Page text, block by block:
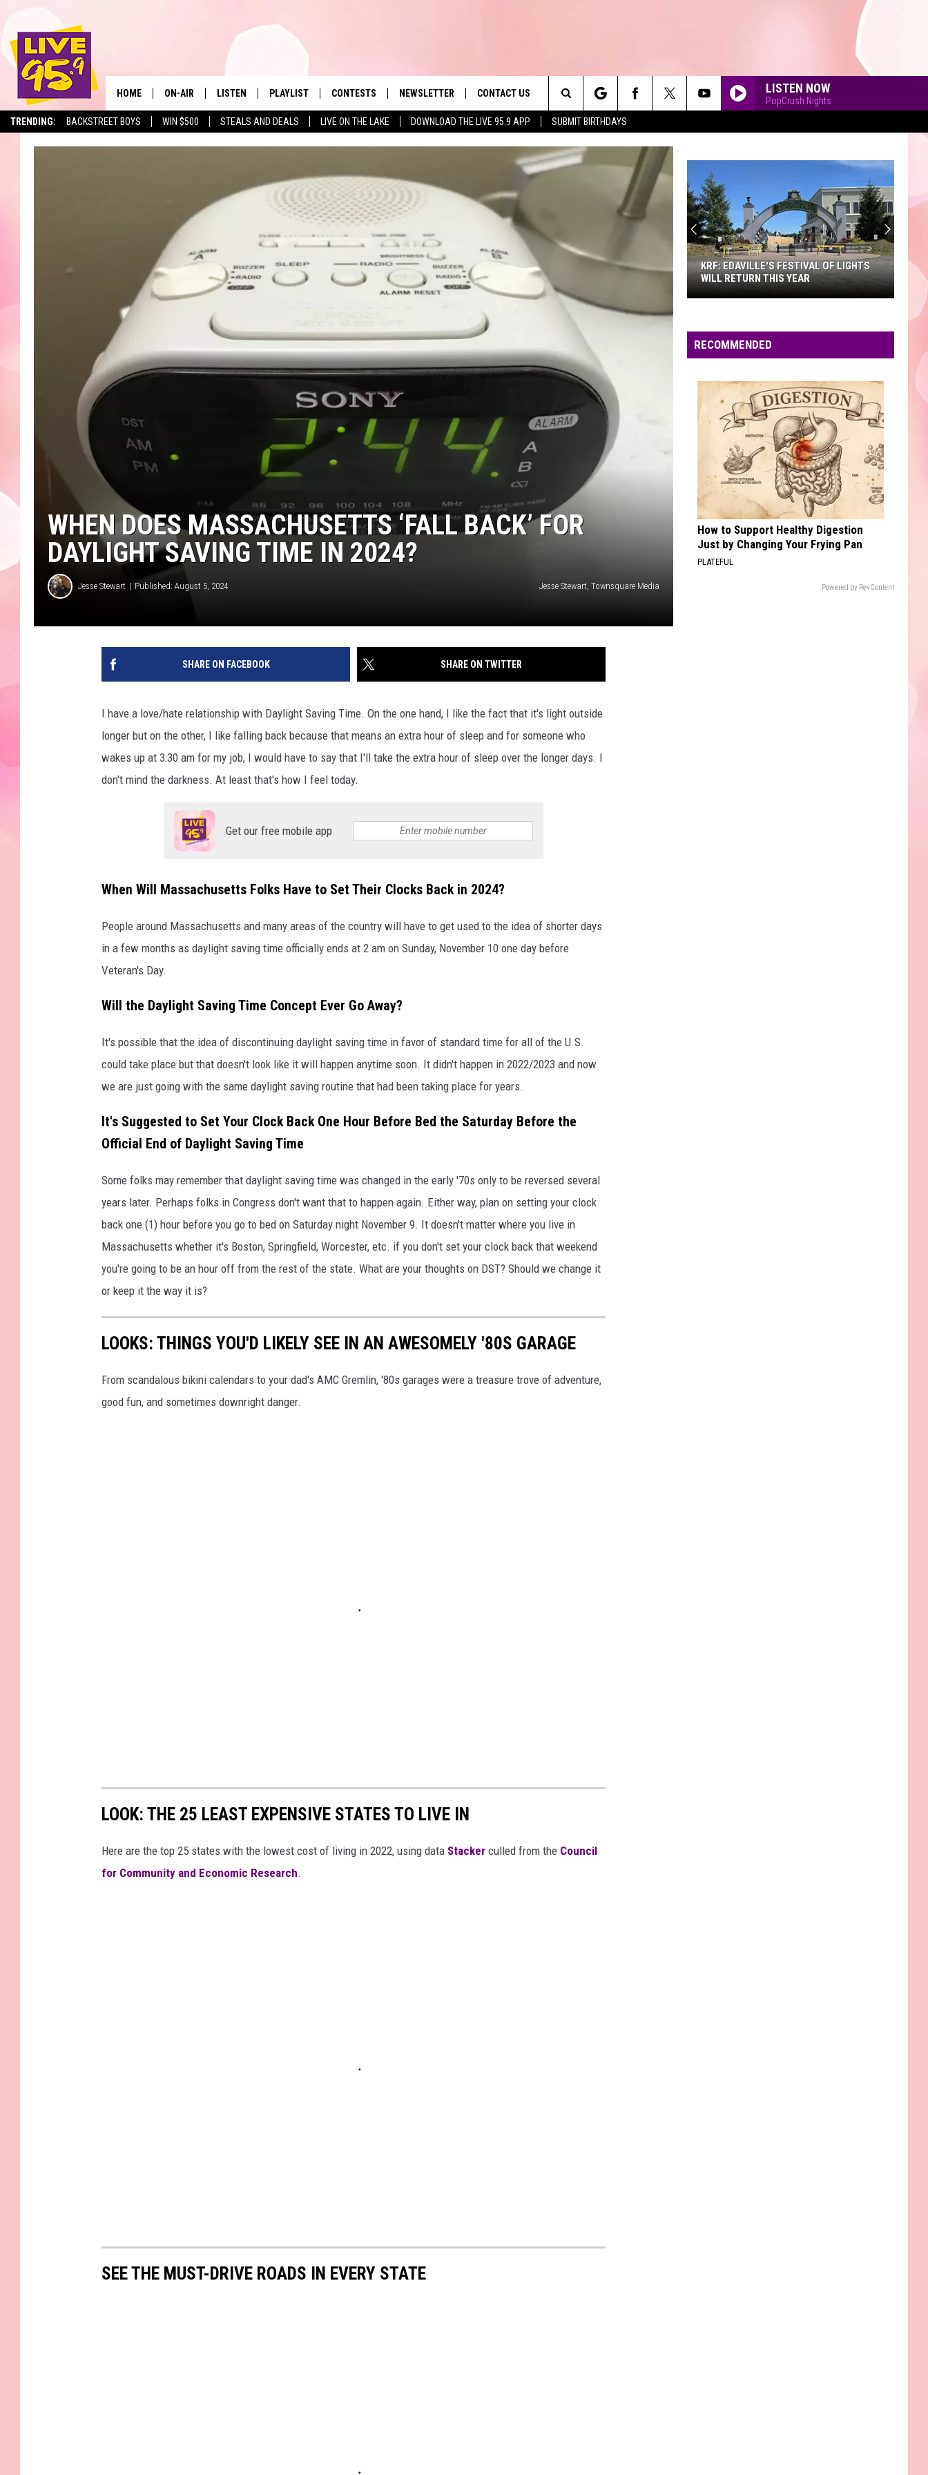
TRENDING: BACKSTREET BOYS WIN $500 STEALS AND DEALS LIVE ON THE LAKE DOWNLOAD THE LIVE 95.9 APP SUBMIT BIRTHDAYS
The Berkshires' Hit Music
HOME ON-AIR
ALL DJS
LISTEN
LIVE 95.9 ON ALEXA
LIVE 95.9 ON GOOGLE HOME
PLAYLIST
MONTH PLAYLIST
CONTESTS NEWSLETTER CONTACT US
HELP & CONTACT INFO
SEND FEEDBACK
ADVERTISE
REQUEST A SONG
LISTEN NOW
PopCrush Nights
Search
The
WHEN DOES MASSACHUSETTS ‘FALL BACK’ FOR
DAYLIGHT SAVING TIME IN 2024?
Jesse Stewart Published: August 5, 2024 Jesse Stewart, Townsquare Media
SHARE ON FACEBOOK SHARE ON TWITTER
I have a love/hate relationship with Daylight Saving Time. On the one hand, I like the fact that it's light outside
longer but on the other, I like falling back because that means an extra hour of sleep and for someone who
wakes up at 3:30 am for my job, I would have to say that I'll take the extra hour of sleep over the longer days. I
don't mind the darkness. At least that's how I feel today.
Get our free mobile app
When Will Massachusetts Folks Have to Set Their Clocks Back in 2024?
People around Massachusetts and many areas of the country will have to get used to the idea of shorter days
in a few months as daylight saving time officially ends at 2 am on Sunday, November 10 one day before
Veteran's Day.
Will the Daylight Saving Time Concept Ever Go Away?
It's possible that the idea of discontinuing daylight saving time in favor of standard time for all of the U.S.
could take place but that doesn't look like it will happen anytime soon. It didn't happen in 2022/2023 and now
we are just going with the same daylight saving routine that had been taking place for years.
It's Suggested to Set Your Clock Back One Hour Before Bed the Saturday Before the
Official End of Daylight Saving Time
Some folks may remember that daylight saving time was changed in the early '70s only to be reversed several
years later. Perhaps folks in Congress don't want that to happen again. Either way, plan on setting your clock
back one (1) hour before you go to bed on Saturday night November 9. It doesn't matter where you live in
Massachusetts whether it's Boston, Springfield, Worcester, etc. if you don't set your clock back that weekend
you're going to be an hour off from the rest of the state. What are your thoughts on DST? Should we change it
or keep it the way it is?
LOOKS: THINGS YOU'D LIKELY SEE IN AN AWESOMELY '80S GARAGE
From scandalous bikini calendars to your dad's AMC Gremlin, '80s garages were a treasure trove of adventure,
good fun, and sometimes downright danger.
LOOK: THE 25 LEAST EXPENSIVE STATES TO LIVE IN
Here are the top 25 states with the lowest cost of living in 2022, using data Stacker culled from the Council
for Community and Economic Research.
SEE THE MUST-DRIVE ROADS IN EVERY STATE
Festival
of
Return
KRF: EDAVILLE'S FESTIVAL OF LIGHTS
WILL RETURN THIS YEAR
RECOMMENDED
How to Support Healthy Digestion
Just by Changing Your Frying Pan
PLATEFUL
Powered by RevContent